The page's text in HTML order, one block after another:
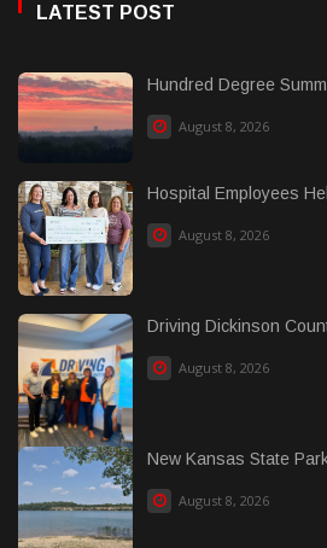
LATEST POST
Hundred Degree
August 8, 2026
Hospital Employees
August 8, 2026
Driving Dickinson
August 8, 2026
New Kansas State
August 8, 2026